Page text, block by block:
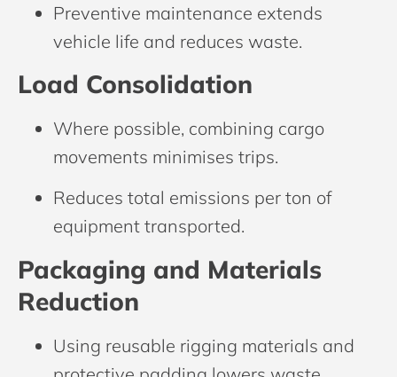
Preventive maintenance extends
vehicle life and reduces waste.
Load Consolidation
Where possible, combining cargo
movements minimises trips.
Reduces total emissions per ton of
equipment transported.
Packaging and Materials
Reduction
Using reusable rigging materials and